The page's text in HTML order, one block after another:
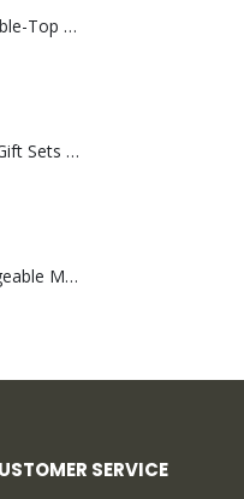
Rechargeable Table-Top Fan with Rotating Desk Stand, Compact & Portable, Type-C
Premium Office Gift Sets in Magnetic Clasp Closure & Ribbon Handle Box
Portable Rechargeable Mini Fan Type C
SERVICE